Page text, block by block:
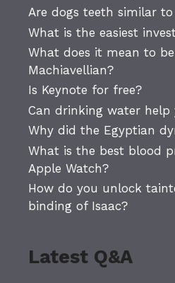
Are dogs teeth similar
What is the easiest
What does it mean to
Machiavellian?
Is Keynote for free?
Can drinking water help
Why did the Egyptian
What is the best blood
Apple Watch?
How do you unlock
binding of Isaac?
Latest Q&A